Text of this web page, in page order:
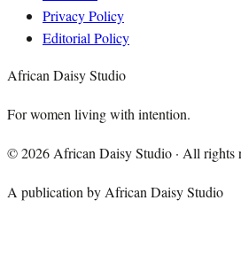
Privacy Policy
Editorial Policy
African Daisy Studio
For women living with intention.
©2026 African Daisy Studio · All rights
A publication by African Daisy Studio